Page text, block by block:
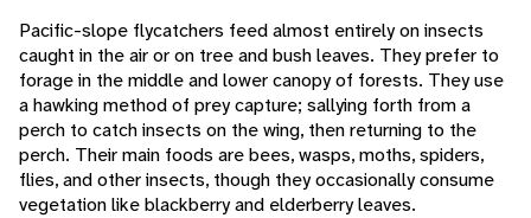
Pacific-slope flycatchers feed almost entirely on insects
caught in the air or on tree and bush leaves. They prefer to
forage in the middle and lower canopy of forests. They use
a hawking method of prey capture; sallying forth from a
perch to catch insects on the wing, then returning to the
perch. Their main foods are bees, wasps, moths, spiders,
flies, and other insects, though they occasionally consume
vegetation like blackberry and elderberry leaves.